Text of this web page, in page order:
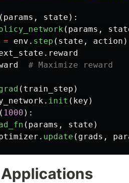
( params , state ):
( params ,
= env . step ( state , action )
. reward
( train_step )
. init ( key )
( 1000 ):
( params , state )
. update ( grads ,